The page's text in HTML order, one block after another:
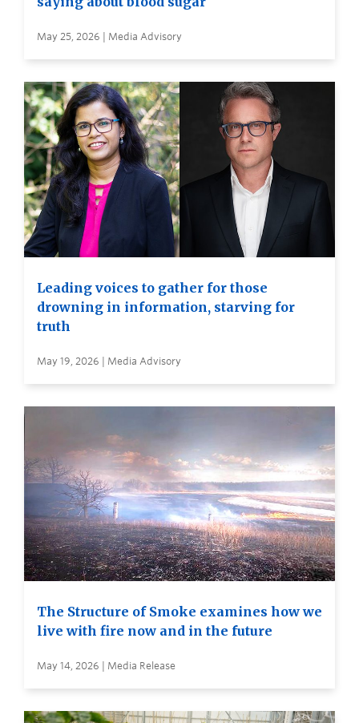
May 25, 2026 | Media Advisory
Leading voices to gather for those
drowning in information, starving for
truth
May 19, 2026 | Media Advisory
The Structure of Smoke examines how we
live with fire now and in the future
May 14, 2026 | Media Release